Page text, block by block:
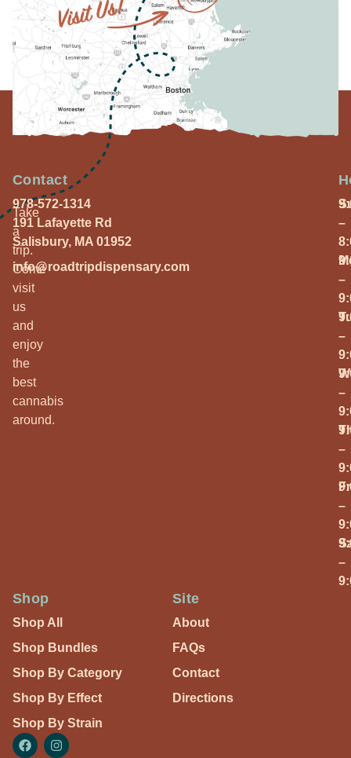
Take
a
trip.
Come
visit
us
and
enjoy
the
best
cannabis
around.
Contact
978-572-1314
191 Lafayette Rd
Salisbury, MA 01952
info@roadtripdispensary.com
–
–
–
–
–
–
–
Shop
Shop All
Shop Bundles
Shop By Category
Shop By Effect
Shop By Strain
Site
About
FAQs
Contact
Directions